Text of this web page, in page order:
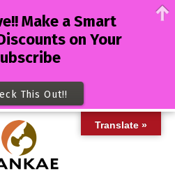
Translate »
Make a Smart
on Your
This Out!!